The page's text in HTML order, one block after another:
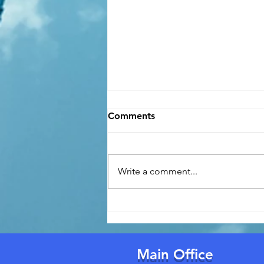
Permit Law (Effective July 1,
2026): What Homeowners
Need to Know
Comments
Write a comment...
Main Office